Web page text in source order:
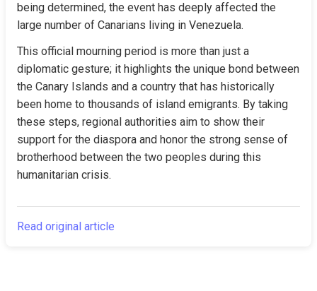
being determined, the event has deeply affected the
large number of Canarians living in Venezuela.
This official mourning period is more than just a
diplomatic gesture; it highlights the unique bond between
the Canary Islands and a country that has historically
been home to thousands of island emigrants. By taking
these steps, regional authorities aim to show their
support for the diaspora and honor the strong sense of
brotherhood between the two peoples during this
humanitarian crisis.
Read original article